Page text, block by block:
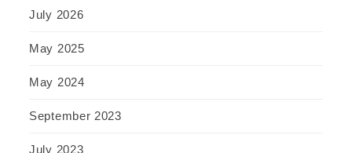
July 2026
May 2025
May 2024
September 2023
July 2023